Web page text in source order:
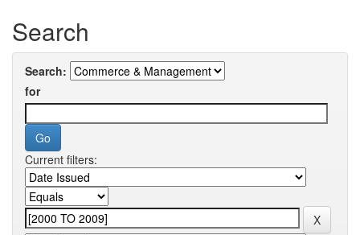
Search
Search:
for
Current filters: